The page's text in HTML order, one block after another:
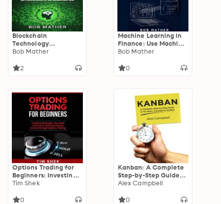
Blockchain
Technology
Revolution in
Why You Need to
your Business RIGHT
NOW
Bob Mather
2
Machine Learning in
Finance: Use Machine
Learning Techniques
Value Trading in the
Bob Mather
0
Options Trading for
Beginners: Investing
Strategies You Need
Passive Income
Tim Shek
0
Kanban: A Complete
Step-by-Step Guide
to the Basic Concepts
Alex Campbell
0